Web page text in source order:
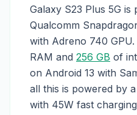
Galaxy S23 Plus 5G is
Qualcomm
with Adreno 740
RAM and 256 GB of
on Android 13 with
all this is powered by
with 45W fast